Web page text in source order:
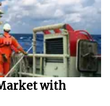
with